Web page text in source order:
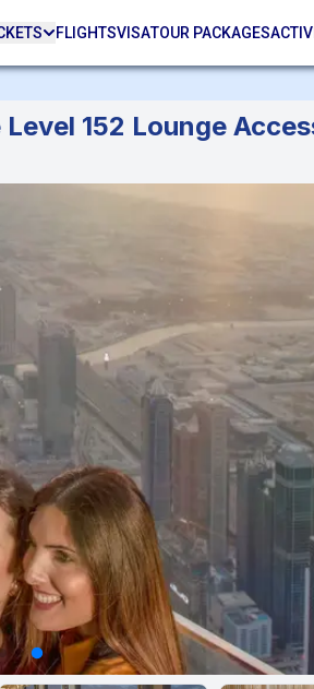
FLIGHTSVISATOUR PACKAGES
152 Lounge